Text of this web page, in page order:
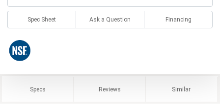
Spec Sheet Ask a Question Financing
Specs Reviews Similar